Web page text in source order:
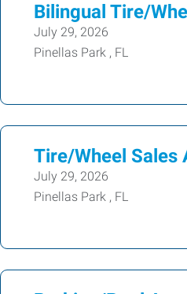
Bilingual Tire/
July 29, 2026
Pinellas Park , FL
Tire/Wheel Sales
July 29, 2026
Pinellas Park , FL